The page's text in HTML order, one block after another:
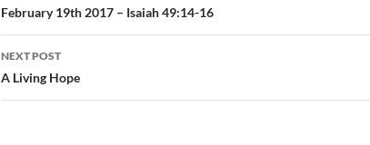
navigation
February 19th 2017 – Isaiah 49:14-16
NEXT POST
A Living Hope